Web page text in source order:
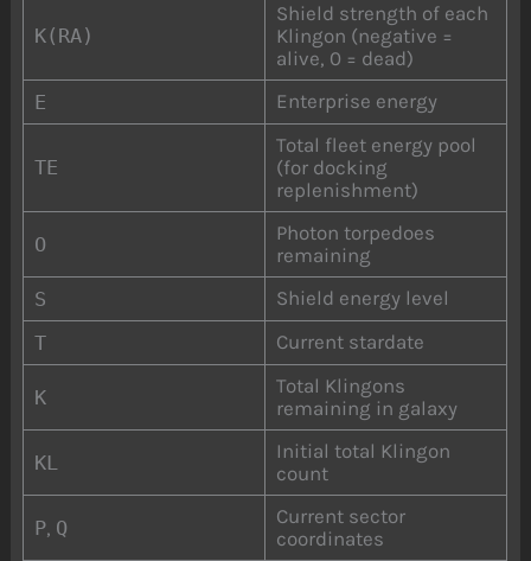
K(RA)
Shield strength of each
Klingon (negative =
alive, 0 = dead)
E
Enterprise energy
TE
Total fleet energy pool
(for docking
replenishment)
O
Photon torpedoes
remaining
S
Shield energy level
T
Current stardate
K
Total Klingons
remaining in galaxy
KL
Initial total Klingon
count
P, Q
Current sector
coordinates